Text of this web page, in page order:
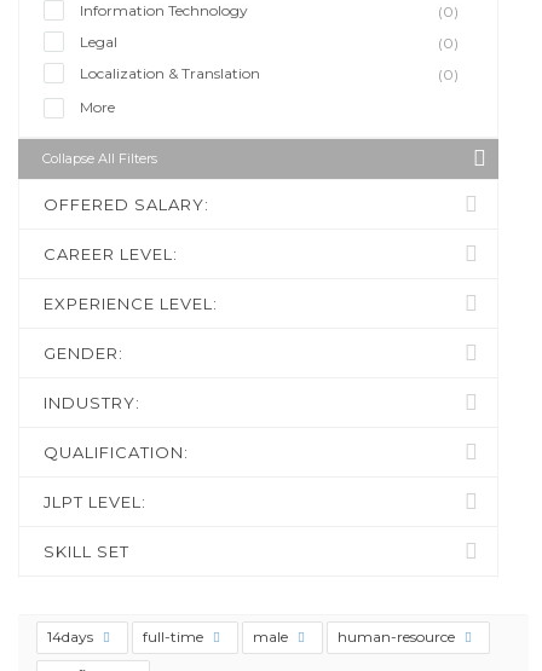
Information Technology
(0)
Legal
(0)
Localization & Translation
(0)
More
Collapse All Filters
OFFERED SALARY:
CAREER LEVEL:
EXPERIENCE LEVEL:
GENDER:
INDUSTRY:
QUALIFICATION:
JLPT LEVEL:
SKILL SET
14days full-time male human-resource